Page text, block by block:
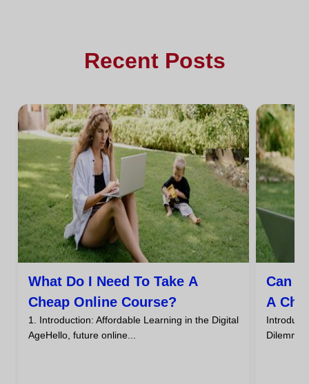
Recent Posts
What Do I Need To Take A
Cheap Online Course?
1. Introduction: Affordable Learning in the Digital
AgeHello, future online...
Can I
A